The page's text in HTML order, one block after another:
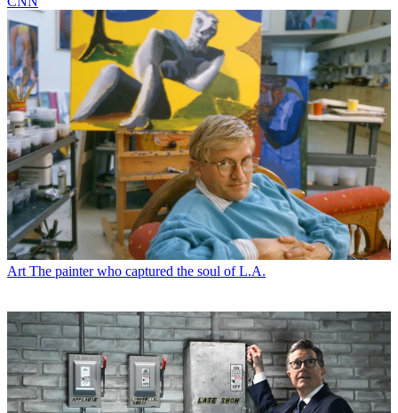
Art The painter who captured the soul of L.A.